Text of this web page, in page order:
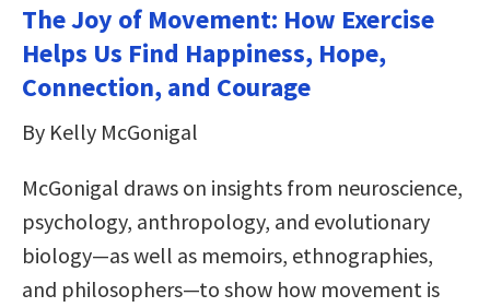
The Joy of Movement: How Exercise
Helps Us Find Happiness, Hope,
Connection, and Courage
By Kelly McGonigal
McGonigal draws on insights from neuroscience,
psychology, anthropology, and evolutionary
biology—as well as memoirs, ethnographies,
and philosophers—to show how movement is